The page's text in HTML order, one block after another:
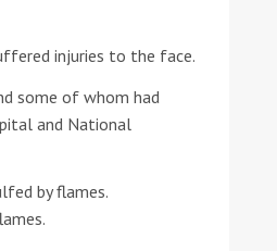
injuries to the face.
some of whom had
and National
by flames.